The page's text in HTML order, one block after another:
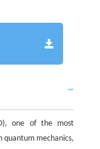
one of the most
quantum mechanics,